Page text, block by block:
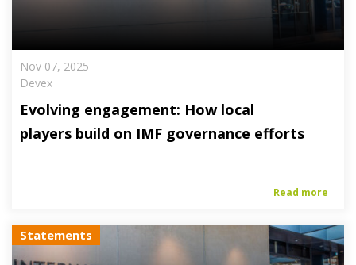
Nov 07, 2025
Devex
Evolving engagement: How local
players build on IMF governance efforts
Read more
Statements